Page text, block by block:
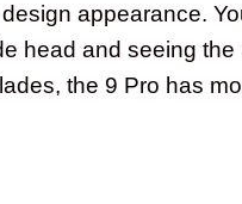
appearance.
head and seeing the
the 9 Pro has